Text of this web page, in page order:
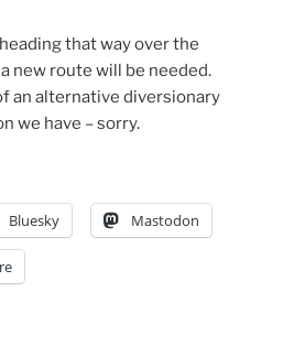
that way over the
new route will be needed.
an alternative diversionary
we have – sorry.
Bluesky Mastodon